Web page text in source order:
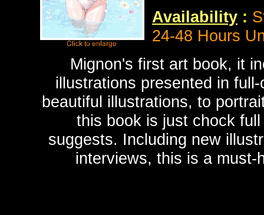
Availability :
24-48 Hours
Mignon's first art book, it
illustrations presented in
beautiful illustrations, to
this book is just chock
suggests. Including new
interviews, this is a